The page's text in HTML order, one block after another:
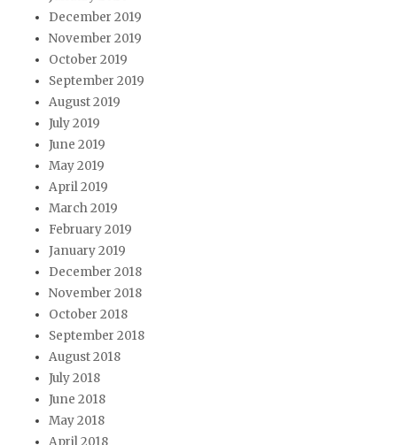
December 2019
November 2019
October 2019
September 2019
August 2019
July 2019
June 2019
May 2019
April 2019
March 2019
February 2019
January 2019
December 2018
November 2018
October 2018
September 2018
August 2018
July 2018
June 2018
May 2018
April 2018